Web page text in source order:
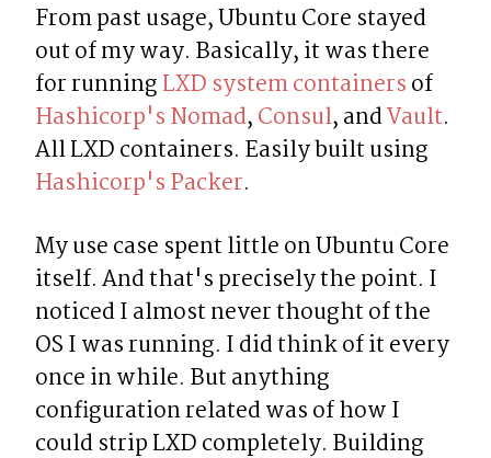
From past usage, Ubuntu Core stayed
out of my way. Basically, it was there
for running LXD system containers
Hashicorp's Nomad, Consul, and Vault.
Hashicorp's Packer.
My use case spent little on Ubuntu Core
itself. And that's precisely the point. I
noticed I almost never thought of the
OS I was running. I did think of it every
once in while. But anything
configuration related was of how I